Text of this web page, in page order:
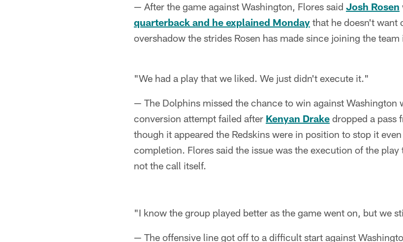
— After the game against Washington, Flores said Josh Rosen
quarterback and he explained Monday that he doesn't want
overshadow the strides Rosen has made since joining the
"We had a play that we liked. We just didn't execute it."
— The Dolphins missed the chance to win against Washington
conversion attempt failed after Kenyan Drake dropped a pass
though it appeared the Redskins were in position to stop it
completion. Flores said the issue was the execution of the
not the call itself.
"I know the group played better as the game went on, but we
— The offensive line got off to a difficult start against